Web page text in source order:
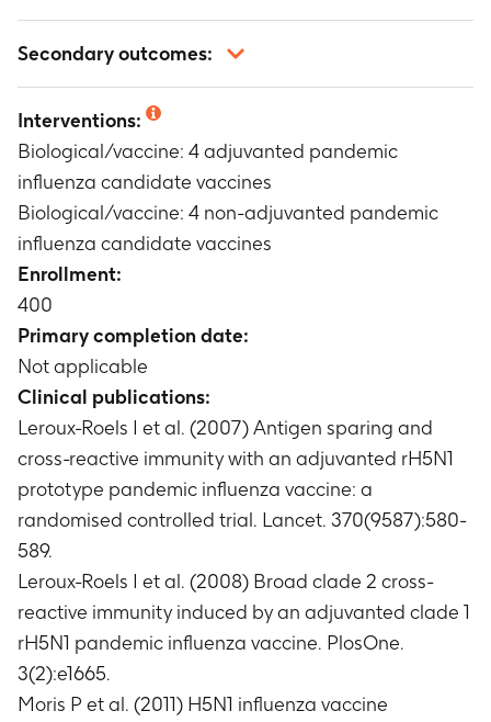
Secondary outcomes:
Interventions:
Biological/vaccine: 4 adjuvanted pandemic
influenza candidate vaccines
Biological/vaccine: 4 non-adjuvanted pandemic
influenza candidate vaccines
Enrollment:
400
Primary completion date:
Not applicable
Clinical publications:
Leroux-Roels I et al. (2007) Antigen sparing and
cross-reactive immunity with an adjuvanted rH5N1
prototype pandemic influenza vaccine: a
randomised controlled trial. Lancet. 370(9587):580-
589.
Leroux-Roels I et al. (2008) Broad clade 2 cross-
reactive immunity induced by an adjuvanted clade 1
rH5N1 pandemic influenza vaccine. PlosOne.
3(2):e1665.
Moris P et al. (2011) H5N1 influenza vaccine